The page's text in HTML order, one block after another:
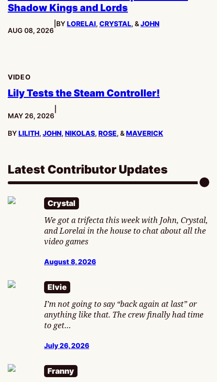
Shadow Kings and Lords
PUBLISHED:
AUG 08, 2026
BYLORELAI, CRYSTAL, &JOHN
VIDEO
Lily Tests the Steam Controller!
PUBLISHED:
MAY 26, 2026
BYLILITH, JOHN, NIKOLAS, ROSE, &MAVERICK
Latest Contributor Updates
Crystal
We got a trifecta this week with John, Crystal,
and Lorelai in the house to chat about all the
video games
August 8, 2026
Elvie
I’m not going to say “back again at last” or
anything like that. The crew finally had time
to get…
July 26, 2026
Franny